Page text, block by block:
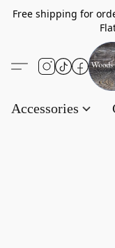
Free
Accessories